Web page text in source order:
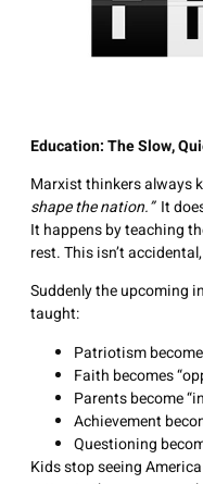
Education: The Slow,
Marxist thinkers always
shape the nation.”It
It happens by teaching
rest. This isn’t
Suddenly the upcoming
taught:
Patriotism
Faith becomes
Parents become
Achievement
Questioning
Kids stop seeing